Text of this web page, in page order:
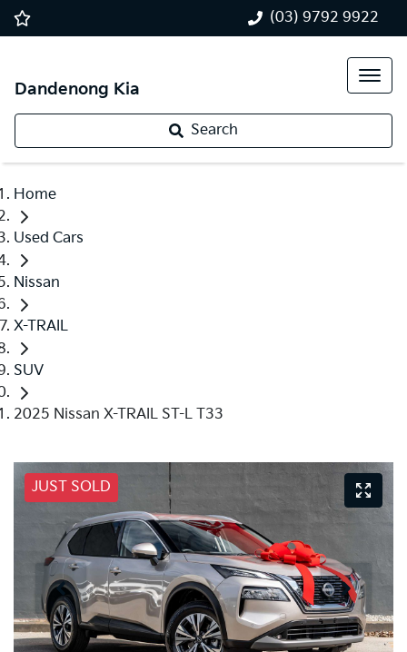
(03) 9792 9922
Dandenong Kia
Search
Home
Used Cars
Nissan
X-TRAIL
SUV
2025 Nissan X-TRAIL ST-L T33
JUST SOLD